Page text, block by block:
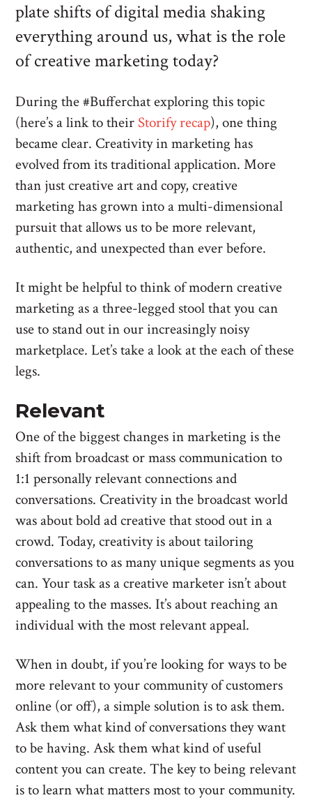
plate shifts of digital media shaking
everything around us, what is the role
of creative marketing today?
During the #Bufferchat exploring this topic
(here’s a link to their Storify recap), one thing
became clear. Creativity in marketing has
evolved from its traditional application. More
than just creative art and copy, creative
marketing has grown into a multi-dimensional
pursuit that allows us to be more relevant,
authentic, and unexpected than ever before.
It might be helpful to think of modern creative
marketing as a three-legged stool that you can
use to stand out in our increasingly noisy
marketplace. Let’s take a look at the each of these
legs.
Relevant
One of the biggest changes in marketing is the
shift from broadcast or mass communication to
1:1 personally relevant connections and
conversations. Creativity in the broadcast world
was about bold ad creative that stood out in a
crowd. Today, creativity is about tailoring
conversations to as many unique segments as you
can. Your task as a creative marketer isn’t about
appealing to the masses. It’s about reaching an
individual with the most relevant appeal.
When in doubt, if you’re looking for ways to be
more relevant to your community of customers
online (or off), a simple solution is to ask them.
Ask them what kind of conversations they want
to be having. Ask them what kind of useful
content you can create. The key to being relevant
is to learn what matters most to your community.